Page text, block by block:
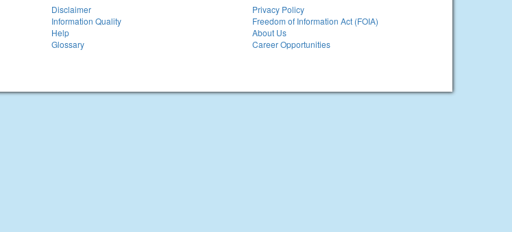
Disclaimer
Information Quality
Help
Glossary
Privacy Policy
Freedom of Information Act (FOIA)
About Us
Career Opportunities